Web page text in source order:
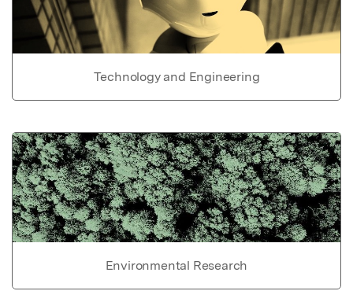
Technology and Engineering
Environmental Research